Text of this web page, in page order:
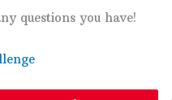
questions you have!